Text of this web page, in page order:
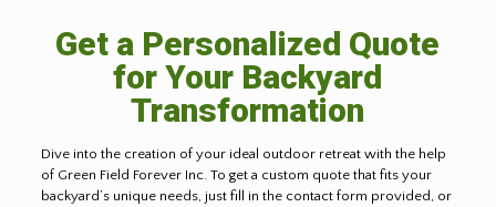
Get a Personalized Quote
for Your Backyard
Transformation
Dive into the creation of your ideal outdoor retreat with the help
of Green Field Forever Inc. To get a custom quote that fits your
backyard’s unique needs, just fill in the contact form provided, or